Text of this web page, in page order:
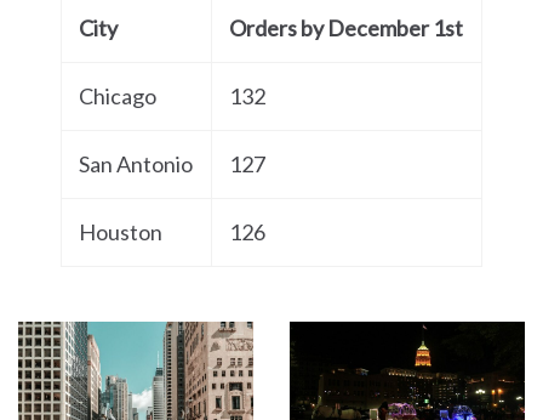
City Orders by December 1st
Chicago 132
San Antonio 127
Houston 126